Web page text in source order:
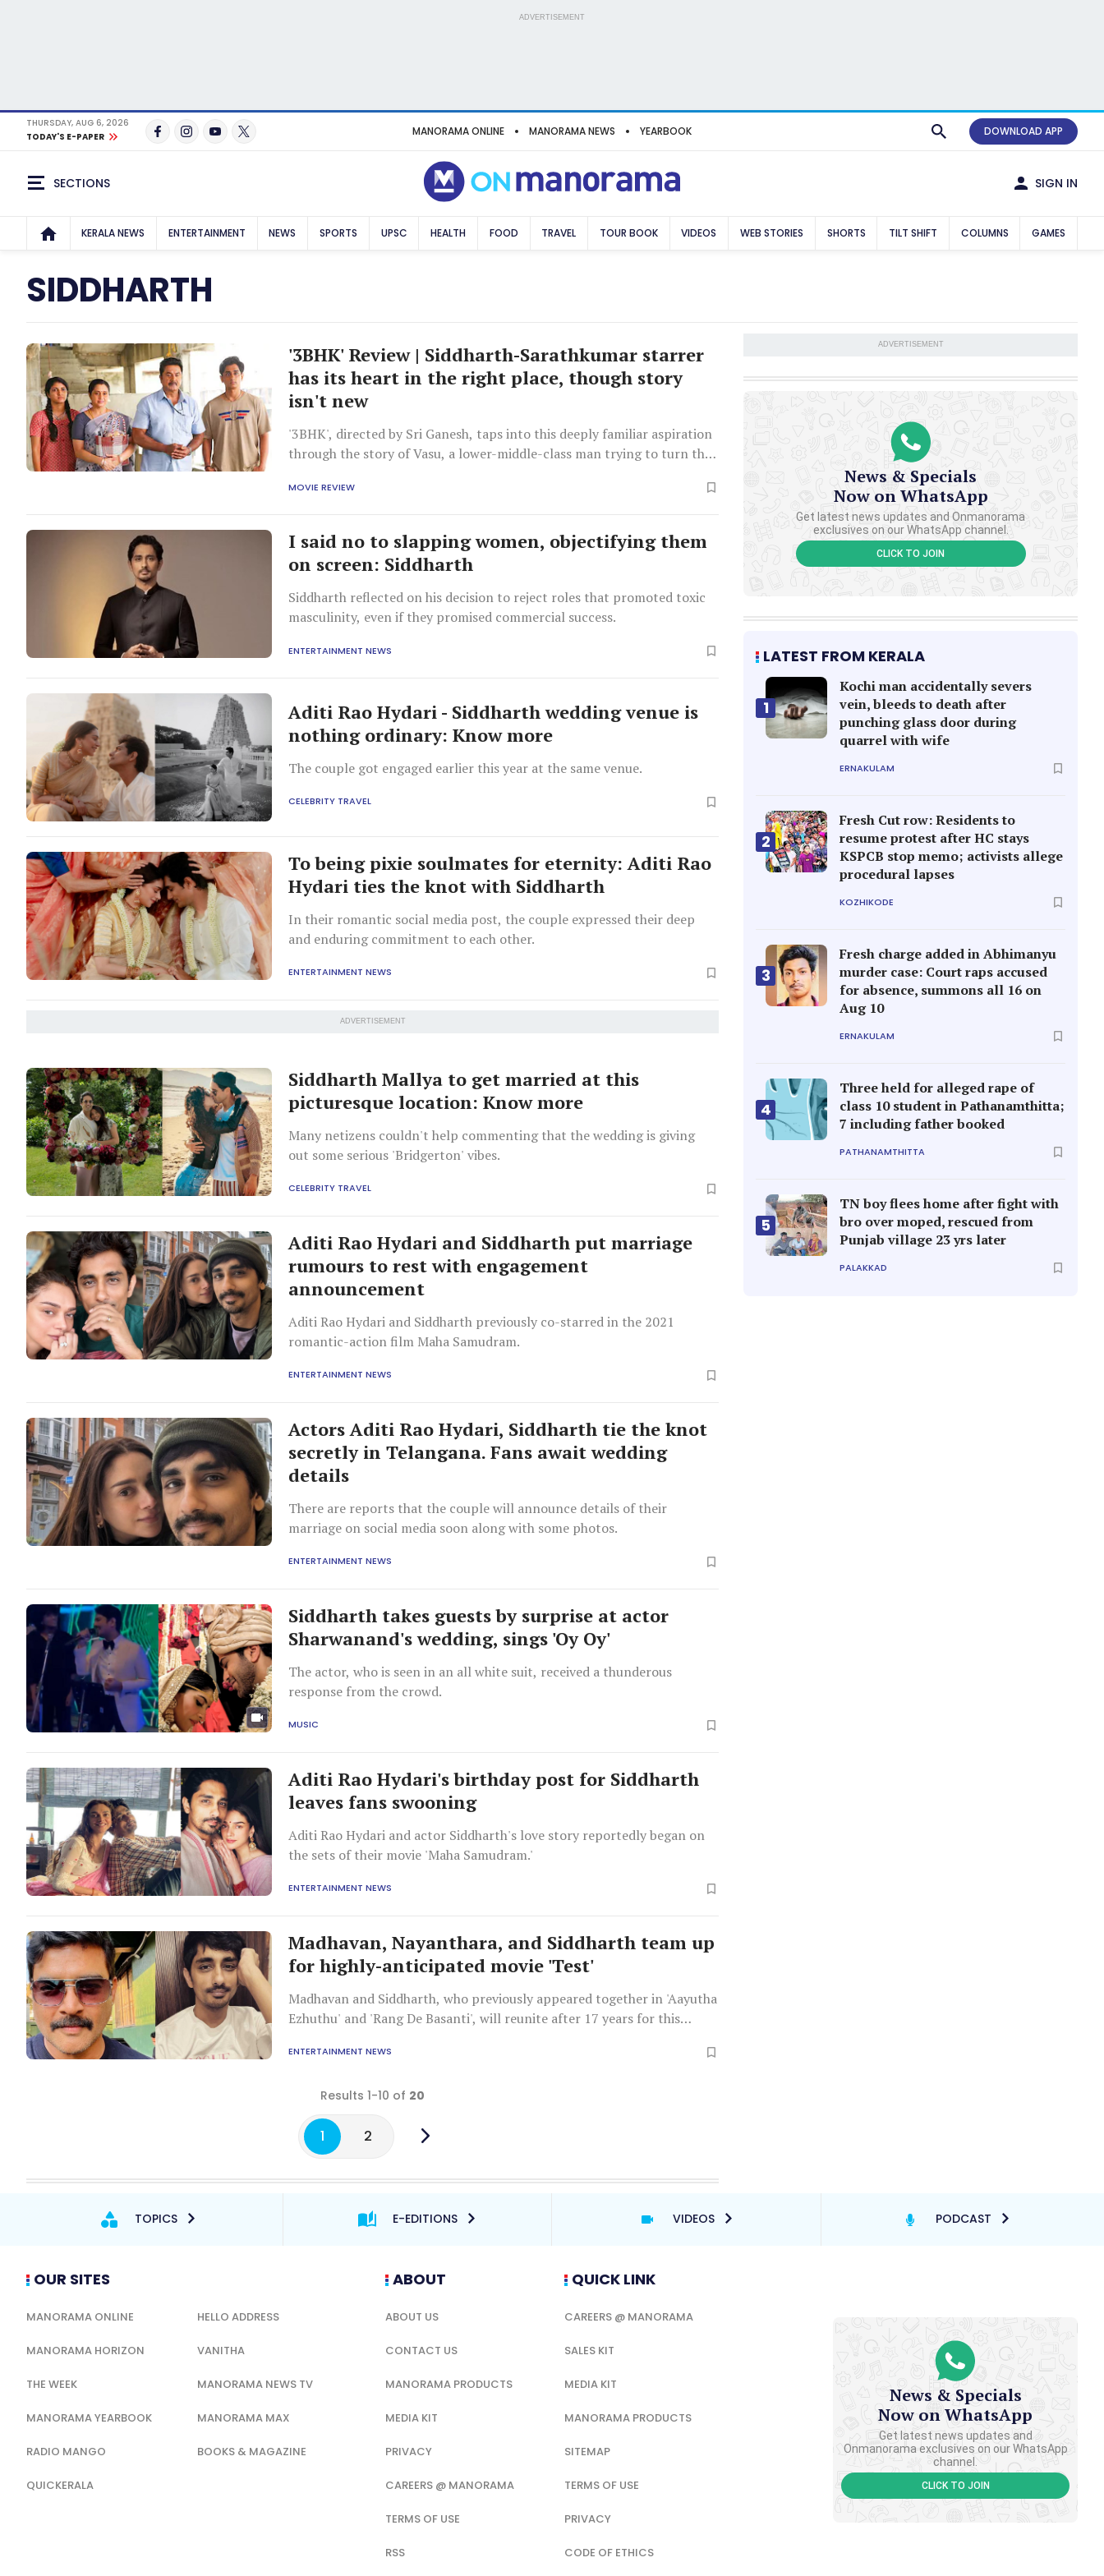
ADVERTISEMENT
THURSDAY, AUG 6, 2026
TODAY'S E-PAPER
MANORAMA ONLINE MANORAMA NEWS YEARBOOK DOWNLOAD APP
SECTIONS SIGN IN
KERALA NEWS ENTERTAINMENT NEWS SPORTS UPSC HEALTH FOOD TRAVEL TOUR BOOK VIDEOS WEB STORIES SHORTS TILT SHIFT COLUMNS GAMES
SIDDHARTH
'3BHK' Review | Siddharth-Sarathkumar starrer
has its heart in the right place, though story
isn't new
'3BHK', directed by Sri Ganesh, taps into this deeply familiar aspiration
through the story of Vasu, a lower-middle-class man trying to turn that
MOVIE REVIEW
I said no to slapping women, objectifying them
on screen: Siddharth
Siddharth reflected on his decision to reject roles that promoted toxic
masculinity, even if they promised commercial success.
ENTERTAINMENT NEWS
Aditi Rao Hydari - Siddharth wedding venue is
nothing ordinary: Know more
The couple got engaged earlier this year at the same venue.
CELEBRITY TRAVEL
To being pixie soulmates for eternity: Aditi Rao
Hydari ties the knot with Siddharth
In their romantic social media post, the couple expressed their deep
and enduring commitment to each other.
ENTERTAINMENT NEWS
ADVERTISEMENT
Siddharth Mallya to get married at this
picturesque location: Know more
Many netizens couldn't help commenting that the wedding is giving
out some serious 'Bridgerton' vibes.
CELEBRITY TRAVEL
Aditi Rao Hydari and Siddharth put marriage
rumours to rest with engagement
announcement
Aditi Rao Hydari and Siddharth previously co-starred in the 2021
romantic-action film Maha Samudram.
ENTERTAINMENT NEWS
Actors Aditi Rao Hydari, Siddharth tie the knot
secretly in Telangana. Fans await wedding
details
There are reports that the couple will announce details of their
marriage on social media soon along with some photos.
ENTERTAINMENT NEWS
Siddharth takes guests by surprise at actor
Sharwanand's wedding, sings 'Oy Oy'
The actor, who is seen in an all white suit, received a thunderous
response from the crowd.
MUSIC
Aditi Rao Hydari's birthday post for Siddharth
leaves fans swooning
Aditi Rao Hydari and actor Siddharth's love story reportedly began on
the sets of their movie 'Maha Samudram.'
ENTERTAINMENT NEWS
Madhavan, Nayanthara, and Siddharth team up
for highly-anticipated movie 'Test'
Madhavan and Siddharth, who previously appeared together in 'Aayutha
Ezhuthu' and 'Rang De Basanti', will reunite after 17 years for this
ENTERTAINMENT NEWS
Results 1-10 of 20
1 2
ADVERTISEMENT
News & Specials
Now on WhatsApp
Get latest news updates and Onmanorama
exclusives on our WhatsApp channel.
CLICK TO JOIN
LATEST FROM KERALA
1
Kochi man accidentally severs
vein, bleeds to death after
punching glass door during
quarrel with wife
ERNAKULAM
2
Fresh Cut row: Residents to
resume protest after HC stays
KSPCB stop memo; activists allege
procedural lapses
KOZHIKODE
3
Fresh charge added in Abhimanyu
murder case: Court raps accused
for absence, summons all 16 on
Aug 10
ERNAKULAM
4
Three held for alleged rape of
class 10 student in Pathanamthitta;
7 including father booked
PATHANAMTHITTA
5
TN boy flees home after fight with
bro over moped, rescued from
Punjab village 23 yrs later
PALAKKAD
TOPICS E-EDITIONS VIDEOS PODCAST
OUR SITES
MANORAMA ONLINE HELLO ADDRESS
MANORAMA HORIZON VANITHA
THE WEEK MANORAMA NEWS TV
MANORAMA YEARBOOK MANORAMA MAX
RADIO MANGO BOOKS & MAGAZINE
QUICKERALA
ABOUT
ABOUT US
CONTACT US
MANORAMA PRODUCTS
MEDIA KIT
PRIVACY
CAREERS @ MANORAMA
TERMS OF USE
RSS
QUICK LINK
CAREERS @ MANORAMA
SALES KIT
MEDIA KIT
MANORAMA PRODUCTS
SITEMAP
TERMS OF USE
PRIVACY
CODE OF ETHICS
News & Specials
Now on WhatsApp
Get latest news updates and
Onmanorama exclusives on our WhatsApp
channel.
CLICK TO JOIN